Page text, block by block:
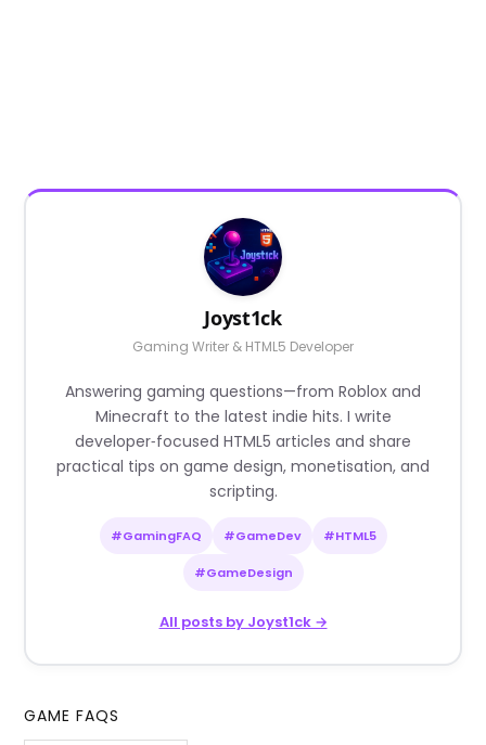
Joyst1ck
Gaming Writer & HTML5 Developer
Answering gaming questions—from Roblox and
Minecraft to the latest indie hits. I write
developer‑focused HTML5 articles and share
practical tips on game design, monetisation, and
scripting.
#GamingFAQ #GameDev #HTML5
#GameDesign
All posts by Joyst1ck →
GAME FAQS